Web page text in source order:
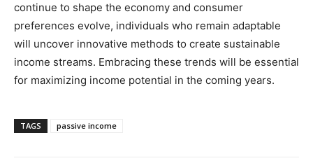
continue to shape the economy and consumer
preferences evolve, individuals who remain adaptable
will uncover innovative methods to create sustainable
income streams. Embracing these trends will be essential
for maximizing income potential in the coming years.
TAGS passive income